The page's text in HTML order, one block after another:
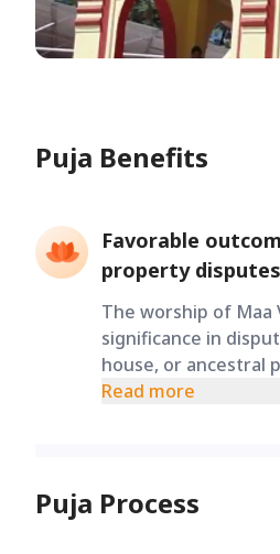
Puja Benefits
Favorable
property disputes
The worship of Maa
significance in
house, or ancestral
ritual, devotees
Read more
Puja Process